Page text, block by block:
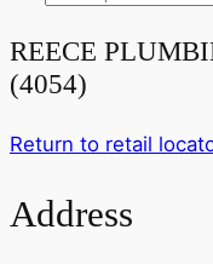
REECE
(4054)
Return to retail
Address